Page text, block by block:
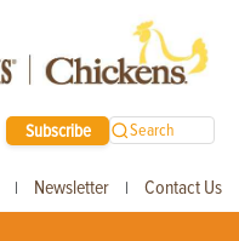
Subscribe Search
| Newsletter | Contact Us